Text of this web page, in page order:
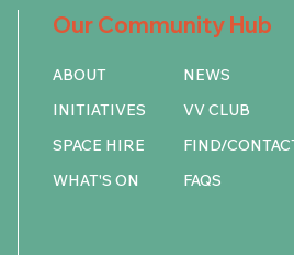
Our Community Hub
ABOUT
INITIATIVES
SPACE HIRE
WHAT'S ON
NEWS
VV CLUB
FIND/
FAQS